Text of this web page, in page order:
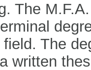
The
The
written